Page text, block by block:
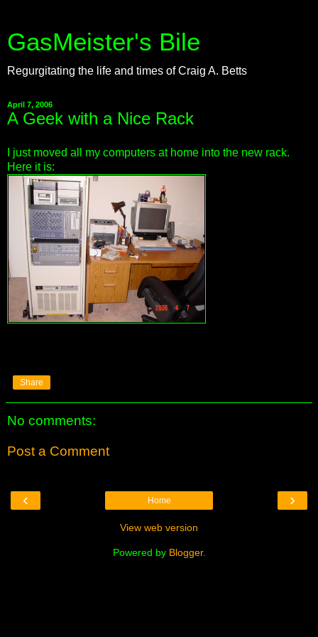
GasMeister's Bile
Regurgitating the life and times of Craig A. Betts
April 7, 2006
A Geek with a Nice Rack
I just moved all my computers at home into the new rack.
Here it is:
Share
No comments:
Post a Comment
‹ ›
Home
View web version
Powered by Blogger.